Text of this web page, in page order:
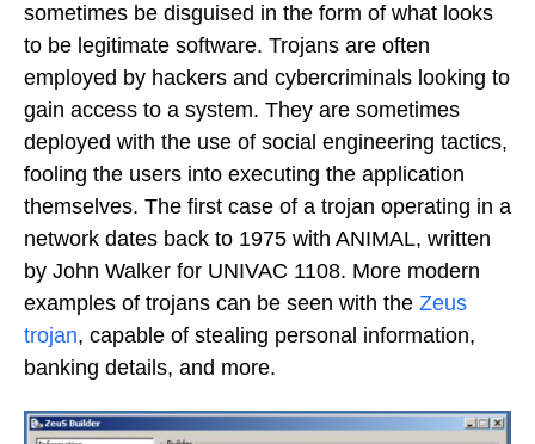
sometimes be disguised in the form of what looks
to be legitimate software. Trojans are often
employed by hackers and cybercriminals looking to
gain access to a system. They are sometimes
deployed with the use of social engineering tactics,
fooling the users into executing the application
themselves. The first case of a trojan operating in a
network dates back to 1975 with ANIMAL, written
by John Walker for UNIVAC 1108. More modern
examples of trojans can be seen with the Zeus
trojan, capable of stealing personal information,
banking details, and more.